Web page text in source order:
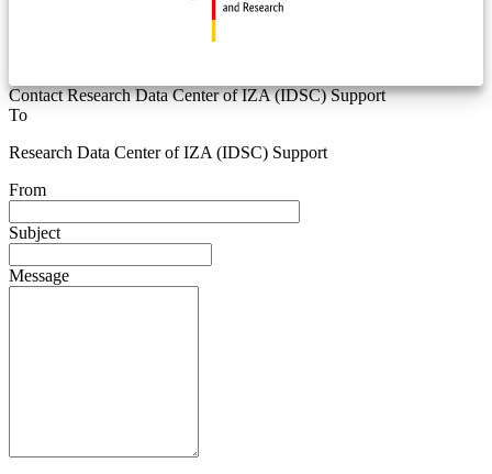
Contact Research Data Center of IZA (IDSC) Support
To
Research Data Center of IZA (IDSC) Support
From
Subject
Message